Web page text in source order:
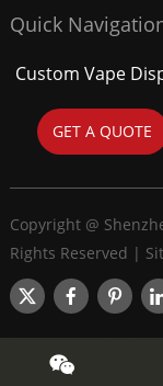
Quick
Custom Vape
GET A QUOTE
Copyright @
Rights Reserved |